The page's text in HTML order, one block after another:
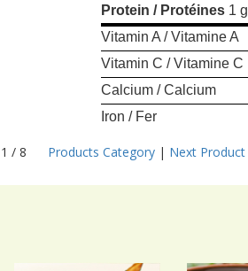
Protein / Protéines1 g
Vitamin A / Vitamine A
Vitamin C / Vitamine C
Calcium / Calcium
Iron / Fer
1 / 8 Products Category| Next Product